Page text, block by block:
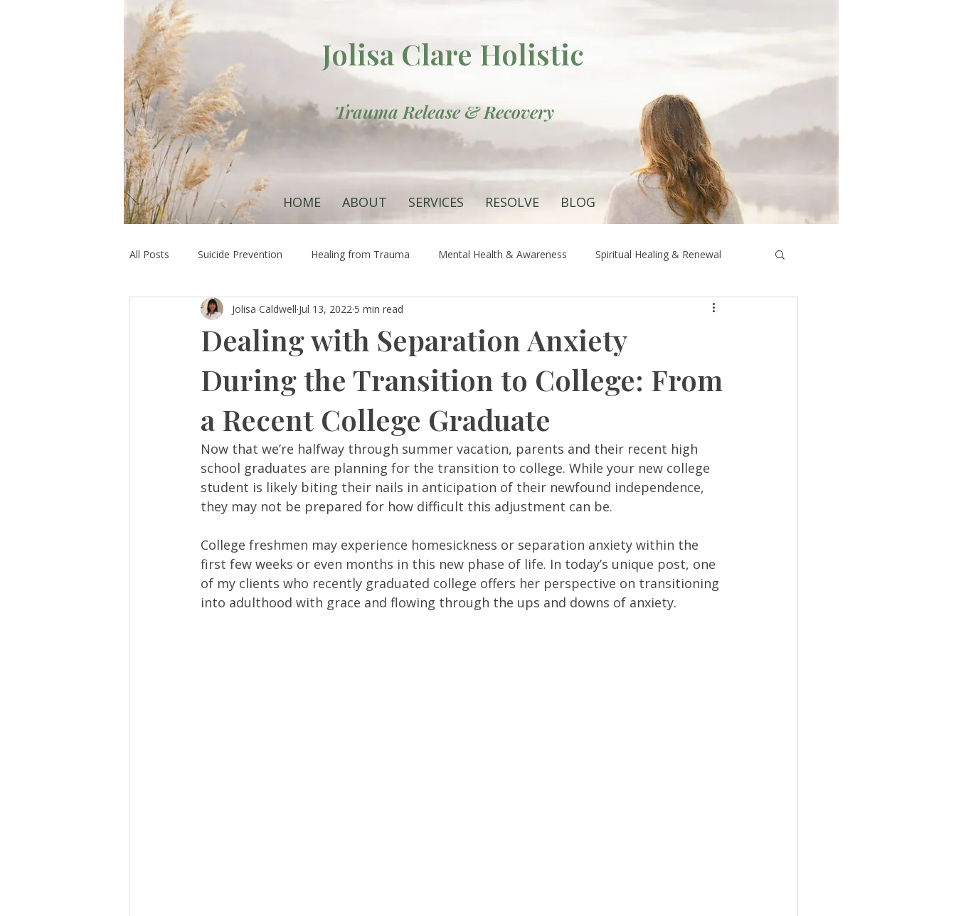
Jolisa Clare Holistic
Trauma Release & Recovery
HOME ABOUT SERVICES RESOLVE BLOG
All Posts Suicide Prevention Healing from Trauma Mental Health & Awareness Spiritual Healing & Renewal
Hope & Resilience Healing at the Root
Dealing with Separation Anxiety
During the Transition to College: From
a Recent College Graduate
Jolisa Caldwell Jul 13, 2022 5 min read
Now that we’re halfway through summer vacation, parents and their recent high
school graduates are planning for the transition to college. While your new college
student is likely biting their nails in anticipation of their newfound independence,
they may not be prepared for how difficult this adjustment can be.
College freshmen may experience homesickness or separation anxiety within the
first few weeks or even months in this new phase of life. In today’s unique post, one
of my clients who recently graduated college offers her perspective on transitioning
into adulthood with grace and flowing through the ups and downs of anxiety.